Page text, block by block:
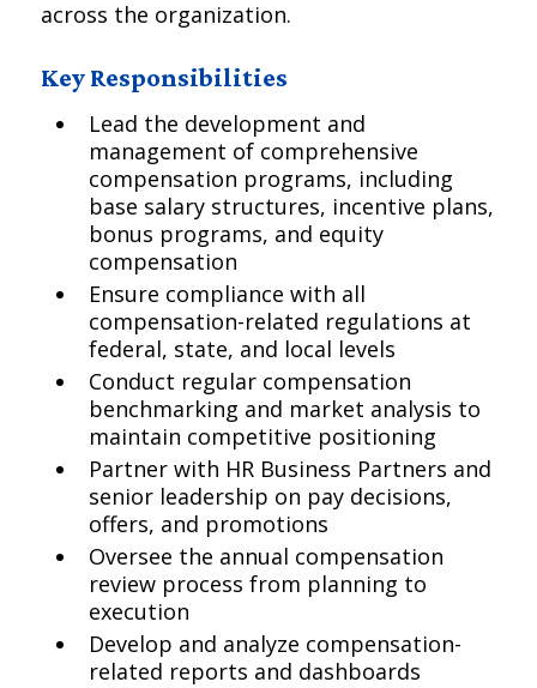
across the organization.
Key Responsibilities
Lead the development and
management of comprehensive
compensation programs, including
base salary structures, incentive plans,
bonus programs, and equity
compensation
Ensure compliance with all
compensation-related regulations at
federal, state, and local levels
Conduct regular compensation
benchmarking and market analysis to
maintain competitive positioning
Partner with HR Business Partners and
senior leadership on pay decisions,
offers, and promotions
Oversee the annual compensation
review process from planning to
execution
Develop and analyze compensation-
related reports and dashboards